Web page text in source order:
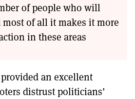
of people who will
most of all it makes it more
in these areas
an excellent
distrust politicians’